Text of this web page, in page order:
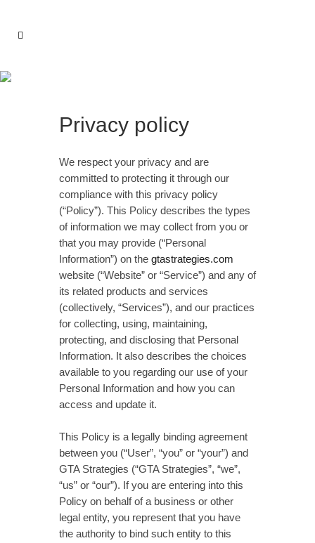
Privacy policy
We respect your privacy and are
committed to protecting it through our
compliance with this privacy policy
(“Policy”). This Policy describes the types
of information we may collect from you or
that you may provide (“Personal
Information”) on the gtastrategies.com
website (“Website” or “Service”) and any of
its related products and services
(collectively, “Services”), and our practices
for collecting, using, maintaining,
protecting, and disclosing that Personal
Information. It also describes the choices
available to you regarding our use of your
Personal Information and how you can
access and update it.
This Policy is a legally binding agreement
between you (“User”, “you” or “your”) and
GTA Strategies (“GTA Strategies”, “we”,
“us” or “our”). If you are entering into this
Policy on behalf of a business or other
legal entity, you represent that you have
the authority to bind such entity to this